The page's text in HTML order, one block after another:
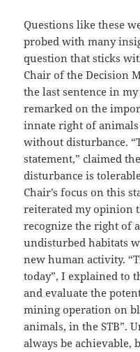
Questions like these
probed with many
question that sticks
Chair of the Decision
the last sentence in
remarked on the
innate right of
without disturbance.
statement,” claimed
disturbance is
Chair’s focus on this
reiterated my opinion
recognize the right of
undisturbed habitats
new human activity.
today”, I explained to
and evaluate the
mining operation on
animals, in the STB”.
always be achievable,